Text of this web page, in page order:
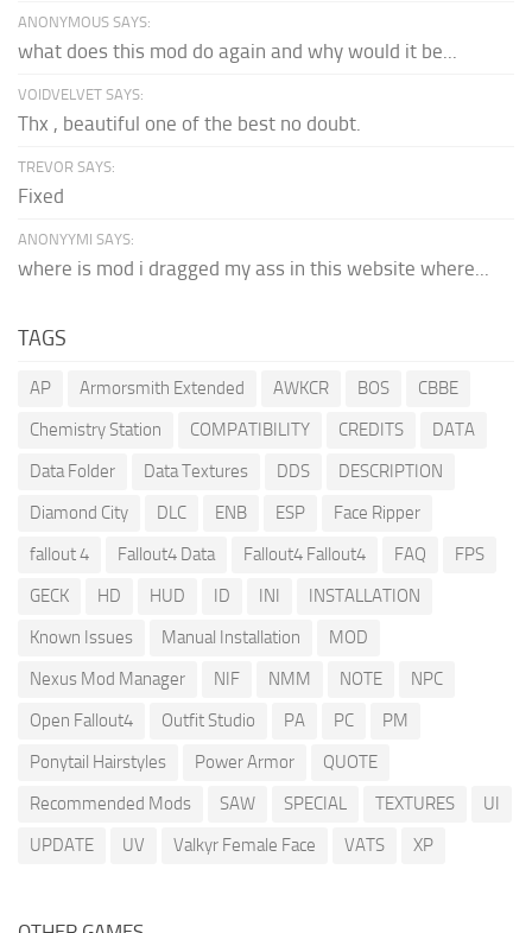
ANONYMOUS SAYS:
what does this mod do again and why would it be...
VOIDVELVET SAYS:
Thx , beautiful one of the best no doubt.
TREVOR SAYS:
Fixed
ANONYYMI SAYS:
where is mod i dragged my ass in this website where...
TAGS
AP Armorsmith Extended AWKCR BOS
CBBE
Chemistry Station
COMPATIBILITY CREDITS
DATA
Data Folder
Data Textures DDS
DESCRIPTION
Diamond City
DLC ENB ESP
Face Ripper
fallout 4
Fallout4 Data Fallout4 Fallout4 FAQ
FPS
GECK
HD HUD ID INI
INSTALLATION
Known Issues
Manual Installation
MOD
Nexus Mod Manager
NIF NMM NOTE
NPC
Open Fallout4
Outfit Studio PA PC
PM
Ponytail Hairstyles
Power Armor
QUOTE
Recommended Mods
SAW SPECIAL TEXTURES
UI
UPDATE
UV Valkyr Female Face VATS XP